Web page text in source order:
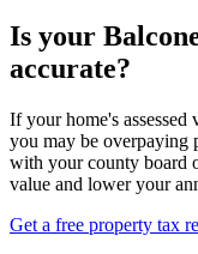
Is your
accurate?
If your home's assessed
you may be overpaying
with your county board
value and lower your
Get a free property tax